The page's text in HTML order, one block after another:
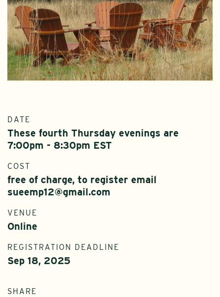
DATE
These fourth Thursday evenings are
7:00pm - 8:30pm EST
COST
free of charge, to register email
sueemp12@gmail.com
VENUE
Online
REGISTRATION DEADLINE
Sep 18, 2025
SHARE